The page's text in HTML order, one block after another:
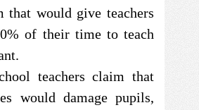
that would give teachers
of their time to teach
teachers claim that
would damage pupils,